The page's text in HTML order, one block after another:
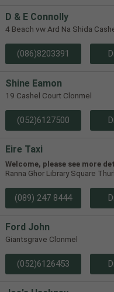
D & E Connolly
4 Beach vw Ard Na Shida
(086)8203391
Shine Eamon
19 Cashel Court Clonmel
(052)6127500
Eire Taxi
Welcome, please see more
Ranna Ghor Library Square
(089) 247 8444
Ford John
Giantsgrave Clonmel
(052)6126453